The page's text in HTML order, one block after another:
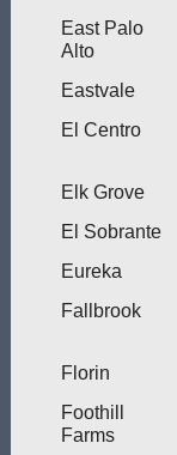
East Palo
Alto
Eastvale
El Centro
Elk Grove
El Sobrante
Eureka
Fallbrook
Florin
Foothill
Farms